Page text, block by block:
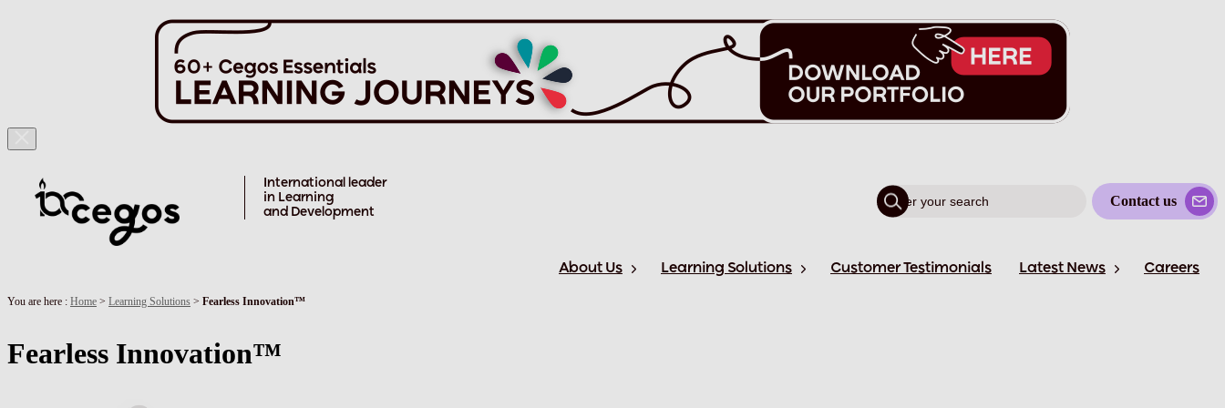
International leader
in Learning
and Development
Contact us
About Us Learning Solutions Customer Testimonials Latest News Careers
You are here : Home > Learning Solutions > Fearless Innovation™️
Fearless Innovation™️